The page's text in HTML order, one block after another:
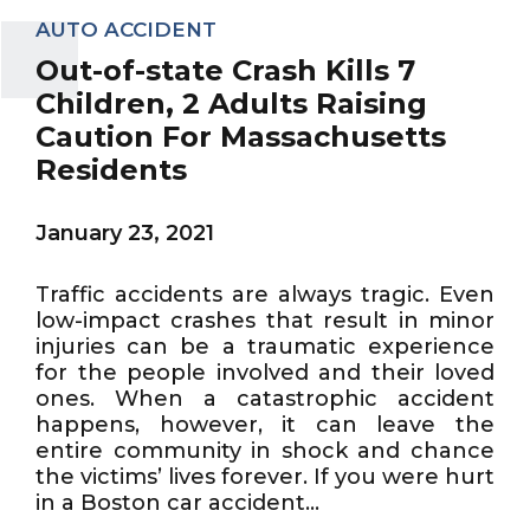
AUTO ACCIDENT
Out-of-state Crash Kills 7
Children, 2 Adults Raising
Caution For Massachusetts
Residents
January 23, 2021
Traffic accidents are always tragic. Even
low-impact crashes that result in minor
injuries can be a traumatic experience
for the people involved and their loved
ones. When a catastrophic accident
happens, however, it can leave the
entire community in shock and chance
the victims’ lives forever. If you were hurt
in a Boston car accident...